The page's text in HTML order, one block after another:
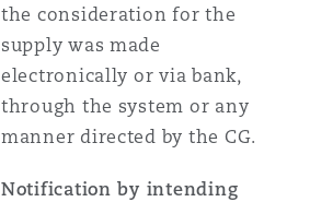
the consideration for the
supply was made
electronically or via bank,
through the system or any
manner directed by the CG.
Notification by intending